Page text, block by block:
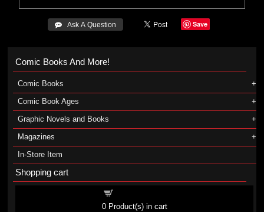
 Ask A Question Save
Comic Books And More!
Comic Books
Comic Book Ages
Graphic Novels and Books
Magazines
In-Store Item
Shopping cart
0Product(s) in cart